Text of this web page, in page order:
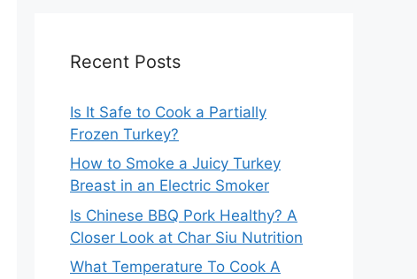
Recent Posts
Is It Safe to Cook a Partially
Frozen Turkey?
How to Smoke a Juicy Turkey
Breast in an Electric Smoker
Is Chinese BBQ Pork Healthy? A
Closer Look at Char Siu Nutrition
What Temperature To Cook A